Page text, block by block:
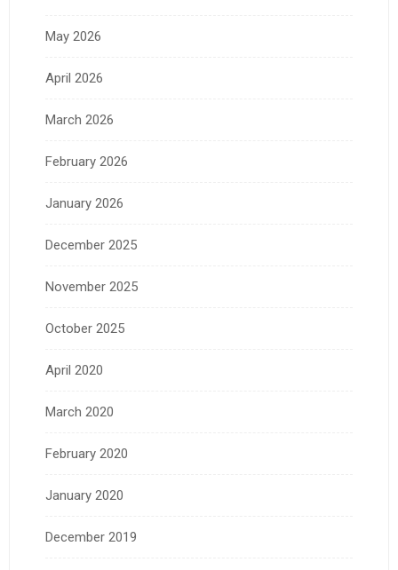
May 2026
April 2026
March 2026
February 2026
January 2026
December 2025
November 2025
October 2025
April 2020
March 2020
February 2020
January 2020
December 2019